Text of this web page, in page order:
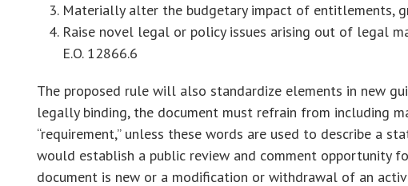
Materially alter the budgetary impact of entitlements,
Raise novel legal or policy issues arising out of legal
E.O. 12866.6
The proposed rule will also standardize elements in new
legally binding, the document must refrain from including
“requirement,” unless these words are used to describe a
would establish a public review and comment opportunity
document is new or a modification or withdrawal of an